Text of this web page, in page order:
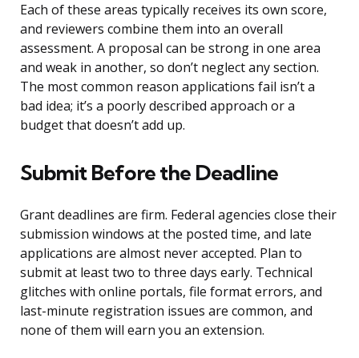
Each of these areas typically receives its own score,
and reviewers combine them into an overall
assessment. A proposal can be strong in one area
and weak in another, so don’t neglect any section.
The most common reason applications fail isn’t a
bad idea; it’s a poorly described approach or a
budget that doesn’t add up.
Submit Before the Deadline
Grant deadlines are firm. Federal agencies close their
submission windows at the posted time, and late
applications are almost never accepted. Plan to
submit at least two to three days early. Technical
glitches with online portals, file format errors, and
last-minute registration issues are common, and
none of them will earn you an extension.